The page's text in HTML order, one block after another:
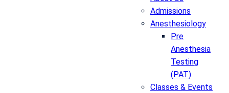
Admissions
Anesthesiology
Pre
Anesthesia
Testing
(PAT)
Classes & Events